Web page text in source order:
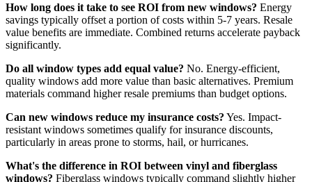
How long does it take to see ROI from new windows? Energy
savings typically offset a portion of costs within 5-7 years. Resale
value benefits are immediate. Combined returns accelerate payback
significantly.
Do all window types add equal value? No. Energy-efficient,
quality windows add more value than basic alternatives. Premium
materials command higher resale premiums than budget options.
Can new windows reduce my insurance costs? Yes. Impact-
resistant windows sometimes qualify for insurance discounts,
particularly in areas prone to storms, hail, or hurricanes.
What's the difference in ROI between vinyl and fiberglass
windows? Fiberglass windows typically command slightly higher